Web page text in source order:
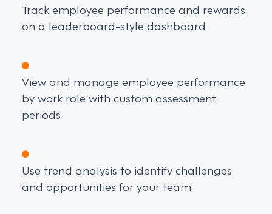
Track employee performance and rewards
on a leaderboard-style dashboard
View and manage employee performance
by work role with custom assessment
periods
Use trend analysis to identify challenges
and opportunities for your team